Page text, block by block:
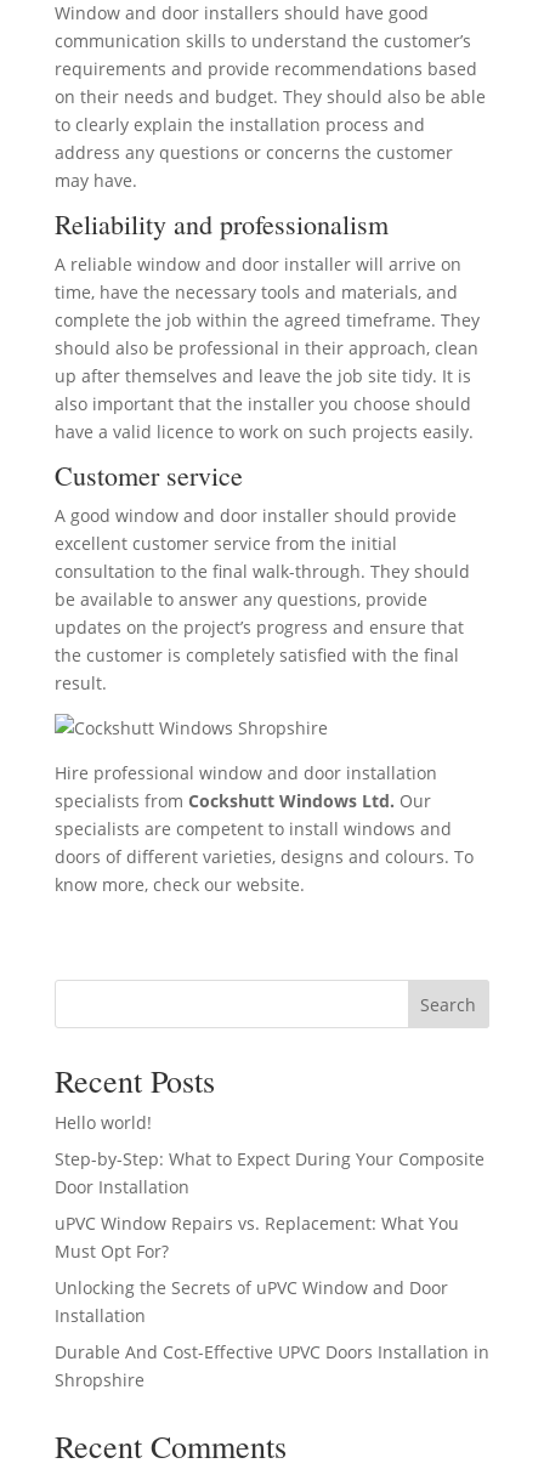
Window and door installers should have good
communication skills to understand the customer’s
requirements and provide recommendations based
on their needs and budget. They should also be able
to clearly explain the installation process and
address any questions or concerns the customer
may have.
Reliability and professionalism
A reliable window and door installer will arrive on
time, have the necessary tools and materials, and
complete the job within the agreed timeframe. They
should also be professional in their approach, clean
up after themselves and leave the job site tidy. It is
also important that the installer you choose should
have a valid licence to work on such projects easily.
Customer service
A good window and door installer should provide
excellent customer service from the initial
consultation to the final walk-through. They should
be available to answer any questions, provide
updates on the project’s progress and ensure that
the customer is completely satisfied with the final
result.
Hire professional window and door installation
specialists from Cockshutt Windows Ltd. Our
specialists are competent to install windows and
doors of different varieties, designs and colours. To
know more, check our website.
Search
Recent Posts
Hello world!
Step-by-Step: What to Expect During Your Composite
Door Installation
uPVC Window Repairs vs. Replacement: What You
Must Opt For?
Unlocking the Secrets of uPVC Window and Door
Installation
Durable And Cost-Effective UPVC Doors Installation in
Shropshire
Recent Comments